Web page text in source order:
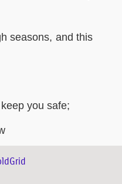
seasons, and this
you safe;